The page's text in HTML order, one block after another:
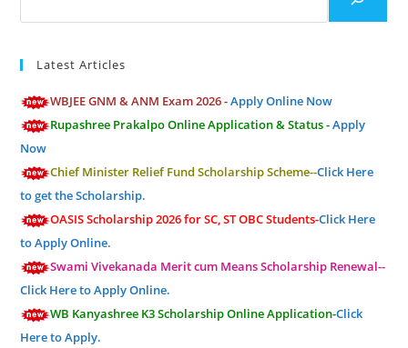
Latest Articles
WBJEE GNM & ANM Exam 2026 -Apply Online Now
Rupashree Prakalpo Online Application & Status -Apply
Now
Chief Minister Relief Fund Scholarship Scheme--Click Here
to get the Scholarship.
OASIS Scholarship 2026 for SC, ST OBC Students-Click Here
to Apply Online.
Swami Vivekanada Merit cum Means Scholarship Renewal--
Click Here to Apply Online.
WB Kanyashree K3 Scholarship Online Application-Click
Here to Apply.